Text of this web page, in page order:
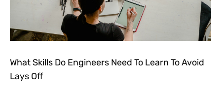
What Skills Do Engineers Need To Learn To Avoid
Lays Off